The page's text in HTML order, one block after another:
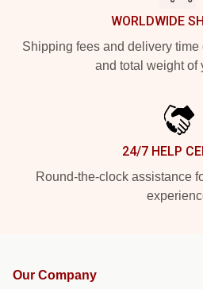
WORLDWIDE
Shipping fees and delivery
and total weight of
24/7 HELP
Round-the-clock assistance
Our Company